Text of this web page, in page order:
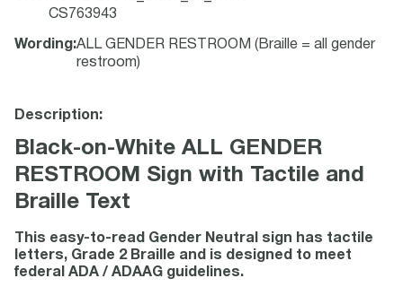
CS763943
Wording :ALL GENDER RESTROOM (Braille = all gender
restroom)
Description:
Black-on-White ALL GENDER
RESTROOM Sign with Tactile and
Braille Text
This easy-to-read Gender Neutral sign has tactile
letters, Grade 2 Braille and is designed to meet
federal ADA / ADAAG guidelines.